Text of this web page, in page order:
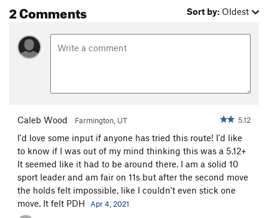
2 Comments Sort by: Oldest
Caleb Wood Farmington, UT 5.12
I'd love some input if anyone has tried this route! I'd like
to know if I was out of my mind thinking this was a 5.12+
It seemed like it had to be around there. I am a solid 10
sport leader and am fair on 11s but after the second move
the holds felt impossible, like I couldn't even stick one
move. It felt PDH
Apr 4, 2021